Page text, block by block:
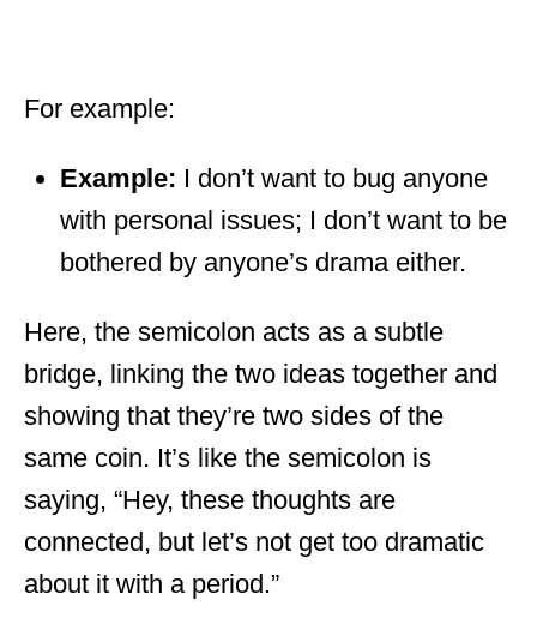
For example:
Example: I don’t want to bug anyone
with personal issues; I don’t want to be
bothered by anyone’s drama either.
Here, the semicolon acts as a subtle
bridge, linking the two ideas together and
showing that they’re two sides of the
same coin. It’s like the semicolon is
saying, “Hey, these thoughts are
connected, but let’s not get too dramatic
about it with a period.”